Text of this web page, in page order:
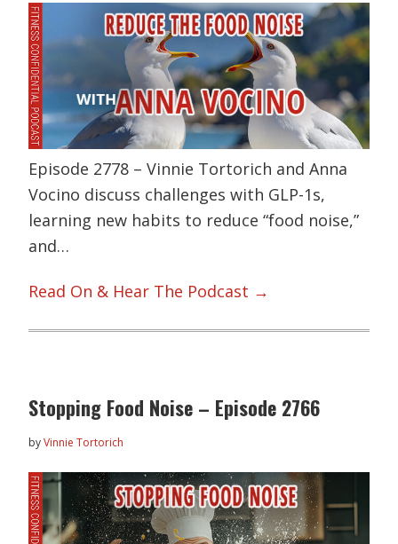
Episode 2778 – Vinnie Tortorich and Anna
Vocino discuss challenges with GLP-1s,
learning new habits to reduce “food noise,”
and…
Read On & Hear The Podcast →
Stopping Food Noise – Episode 2766
byVinnie Tortorich